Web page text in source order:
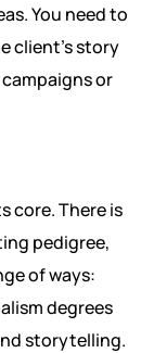
You need to
client’s story
or
core. There is
pedigree,
of ways:
degrees
storytelling.